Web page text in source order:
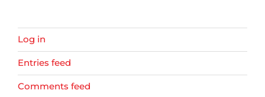
Log in
Entries feed
Comments feed